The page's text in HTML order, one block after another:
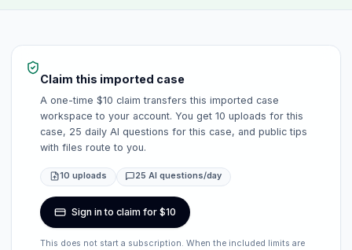
Claim this imported case
A one-time $10 claim transfers this imported case
workspace to your account. You get 10 uploads for this
case, 25 daily AI questions for this case, and public tips
with files route to you.
10 uploads 25 AI questions/day
Sign in to claim for $10
This does not start a subscription. When the included limits are